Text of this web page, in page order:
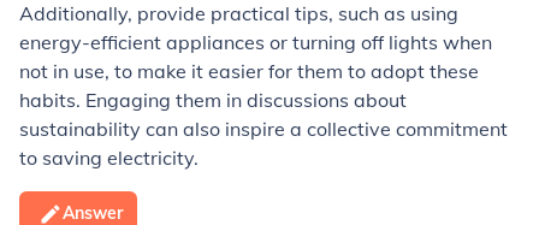
Additionally, provide practical tips, such as using
energy-efficient appliances or turning off lights when
not in use, to make it easier for them to adopt these
habits. Engaging them in discussions about
sustainability can also inspire a collective commitment
to saving electricity.
Answer